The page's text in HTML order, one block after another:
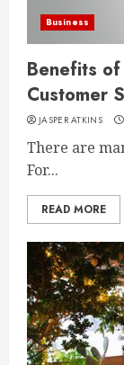
Business
Benefits of
Customer
JASPER ATKINS
There are
For...
READ MORE